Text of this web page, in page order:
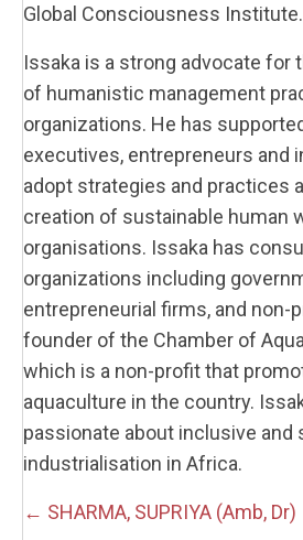
Global Consciousness Institute.
Issaka is a strong advocate for
of humanistic management
organizations. He has
executives, entrepreneurs and
adopt strategies and practices
creation of sustainable human
organisations. Issaka has
organizations including
entrepreneurial firms, and non-
founder of the Chamber of
which is a non-profit that
aquaculture in the country.
passionate about inclusive and
industrialisation in Africa.
Posts
← SHARMA, SUPRIYA (Amb, Dr)